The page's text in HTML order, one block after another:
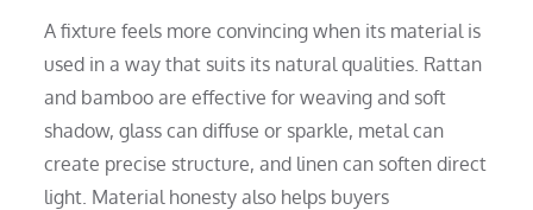
A fixture feels more convincing when its material is
used in a way that suits its natural qualities. Rattan
and bamboo are effective for weaving and soft
shadow, glass can diffuse or sparkle, metal can
create precise structure, and linen can soften direct
light. Material honesty also helps buyers